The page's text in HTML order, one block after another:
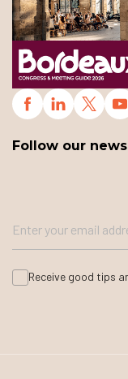
Follow our news
Receive good tips